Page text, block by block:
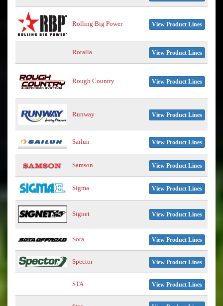
Rolling Big Power View Product Lines
Rotalla View Product Lines
Rough Country View Product Lines
Runway View Product Lines
Sailun View Product Lines
Samson View Product Lines
Sigma View Product Lines
Signet View Product Lines
Sota View Product Lines
Spector View Product Lines
STA View Product Lines